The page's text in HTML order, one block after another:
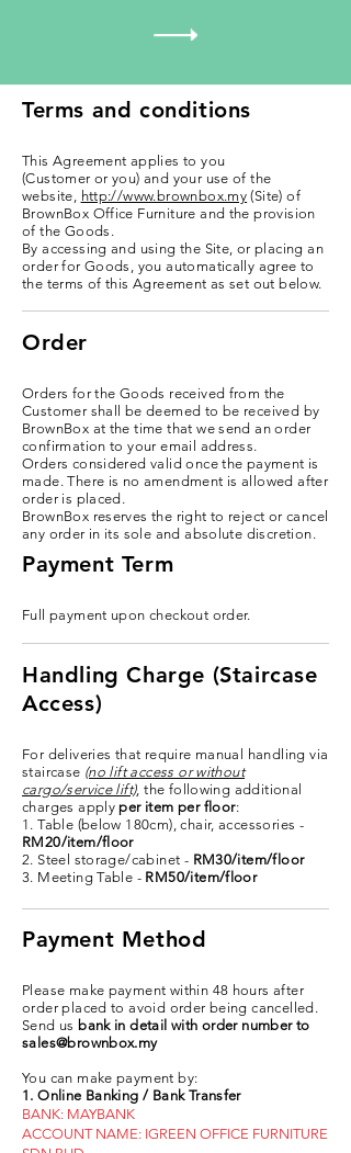
Terms and conditions
This Agreement applies to you
(Customer or you) and your use of the
website, http://www.brownbox.my (Site) of
BrownBox Office Furniture and the provision
of the Goods.
By accessing and using the Site, or placing an
order for Goods, you automatically agree to
the terms of this Agreement as set out below.
Order
Orders for the Goods received from the
Customer shall be deemed to be received by
BrownBox at the time that we send an order
confirmation to your email address.
Orders considered valid once the payment is
made. There is no amendment is allowed after
order is placed.
BrownBox reserves the right to reject or cancel
any order in its sole and absolute discretion.
Payment Term
Full payment upon checkout order.
Handling Charge (Staircase
Access)
For deliveries that require manual handling via
staircase (no lift access or without
cargo/service lift), the following additional
charges applyper item per floor:
1. Table (below 180cm), chair, accessories -
RM20/item/floor
2. Steel storage/cabinet - RM30/item/floor
3. Meeting Table - RM50/item/floor
Payment Method
Please make payment within 48 hours after
order placed to avoid order being cancelled.
Send us bank in detail with order number to
sales@brownbox.my
You can make payment by:
1. Online Banking / Bank Transfer
BANK: MAYBANK
ACCOUNT NAME: IGREEN OFFICE FURNITURE